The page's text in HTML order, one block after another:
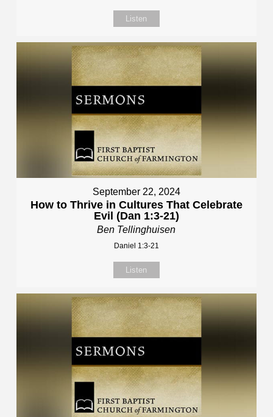
Listen
September 22, 2024
How to Thrive in Cultures That Celebrate
Evil (Dan 1:3-21)
Ben Tellinghuisen
Daniel 1:3-21
Listen